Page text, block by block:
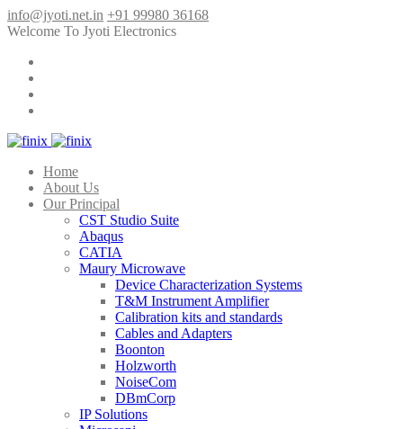
info@jyoti.net.in +91 99980 36168
Welcome To Jyoti Electronics
Home
About Us
Our Principal
CST Studio Suite
Abaqus
CATIA
Maury Microwave
Device Characterization Systems
T&M Instrument Amplifier
Calibration kits and standards
Cables and Adapters
Boonton
Holzworth
NoiseCom
DBmCorp
IP Solutions